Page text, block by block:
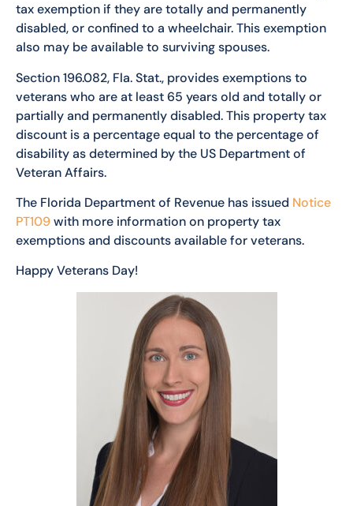
tax exemption if they are totally and permanently
disabled, or confined to a wheelchair. This exemption
also may be available to surviving spouses.
Section 196.082, Fla. Stat., provides exemptions to
veterans who are at least 65 years old and totally or
partially and permanently disabled. This property tax
discount is a percentage equal to the percentage of
disability as determined by the US Department of
Veteran Affairs.
The Florida Department of Revenue has issued Notice
PT109with more information on property tax
exemptions and discounts available for veterans.
Happy Veterans Day!